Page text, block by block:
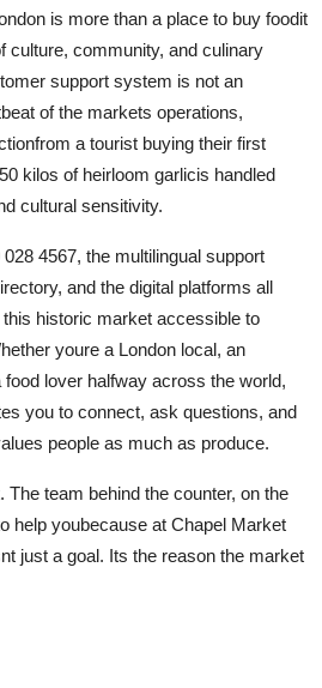
is more than a place to buy foodit
culture, community, and culinary
support system is not an
of the markets operations,
a tourist buying their first
kilos of heirloom garlicis handled
cultural sensitivity.
4567, the multilingual support
and the digital platforms all
historic market accessible to
youre a London local, an
food lover halfway across the world,
you to connect, ask questions, and
people as much as produce.
The team behind the counter, on the
help youbecause at Chapel Market
just a goal. Its the reason the market